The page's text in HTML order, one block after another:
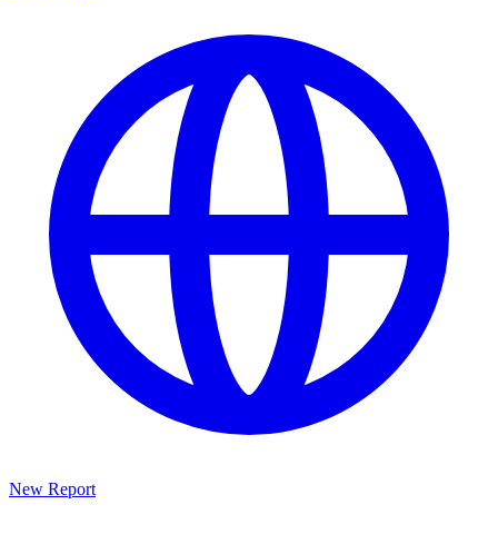
New Report